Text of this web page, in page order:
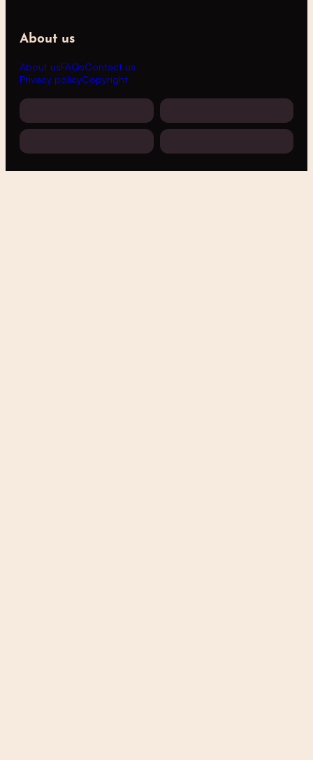
About us
About usFAQsContact us
Privacy policyCopyright